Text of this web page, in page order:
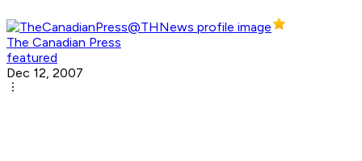
The Canadian Press
featured
Dec 12, 2007